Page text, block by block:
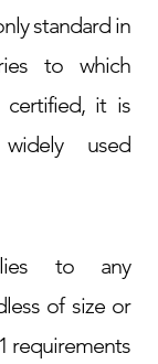
standard in
to which
certified, it is
used
to any
of size or
requirements